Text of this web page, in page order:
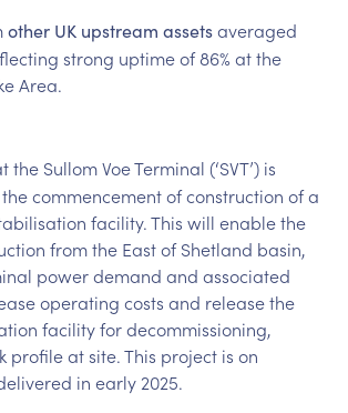
other UK upstream assetsaveraged
strong uptime of 86% at the
Area.
Sullom Voe Terminal (‘SVT’) is
commencement of construction of a
facility. This will enable the
from the East of Shetland basin,
power demand and associated
operating costs and release the
facility for decommissioning,
profile at site. This project is on
in early 2025.